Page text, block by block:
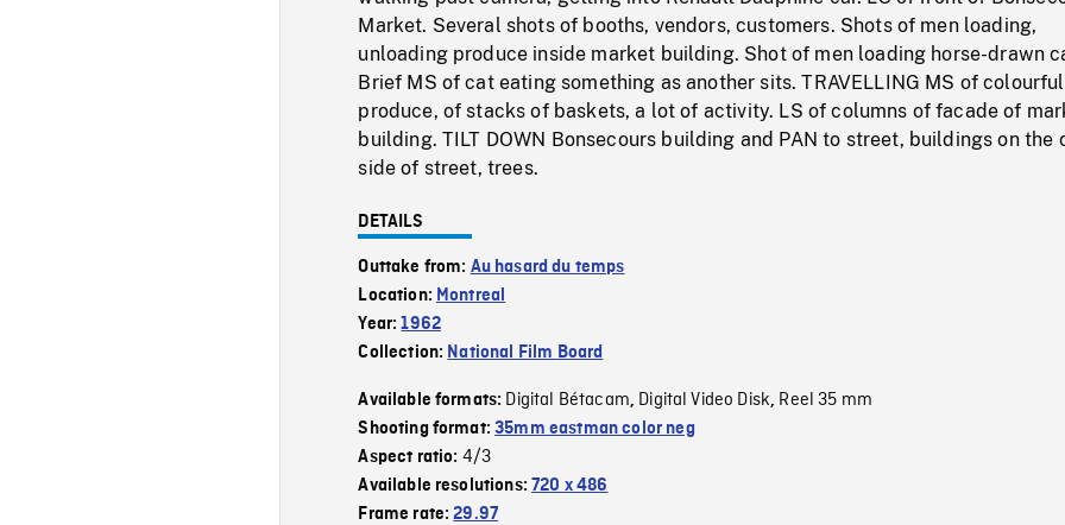
Market. Several shots of booths, vendors, customers. Shots of men loading,
unloading produce inside market building. Shot of men loading horse-drawn
Brief MS of cat eating something as another sits. TRAVELLING MS of
produce, of stacks of baskets, a lot of activity. LS of columns of facade of
building. TILT DOWN Bonsecours building and PAN to street, buildings on the
side of street, trees.
DETAILS
Outtake from: Au hasard du temps
Location: Montreal
Year:1962
Collection: National Film Board
Available formats: Digital Bétacam, Digital Video Disk, Reel 35 mm
Shooting format:35mm eastman color neg
Aspect ratio: 4/3
Available resolutions:720 x 486
Frame rate:29.97